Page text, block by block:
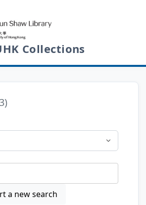
Collections
a new search